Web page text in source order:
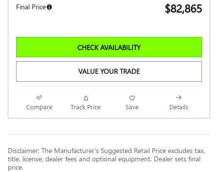
Final Price $82,865
CHECK AVAILABILITY
VALUE YOUR TRADE
Compare Track Price Save Details
Disclaimer: The Manufacturer’s Suggested Retail Price excludes tax,
title, license, dealer fees and optional equipment. Dealer sets final
price.